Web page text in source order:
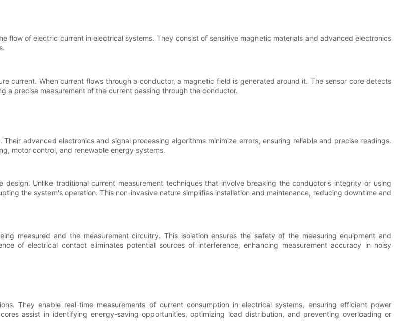
flow of electric current in electrical systems. They consist of sensitive magnetic materials and advanced electronics
current. When current flows through a conductor, a magnetic field is generated around it. The sensor core detects
a precise measurement of the current passing through the conductor.
advanced electronics and signal processing algorithms minimize errors, ensuring reliable and precise readings.
motor control, and renewable energy systems.
Unlike traditional current measurement techniques that involve breaking the conductor's integrity or using
the system's operation. This non-invasive nature simplifies installation and maintenance, reducing downtime and
measured and the measurement circuitry. This isolation ensures the safety of the measuring equipment and
of electrical contact eliminates potential sources of interference, enhancing measurement accuracy in noisy
They enable real-time measurements of current consumption in electrical systems, ensuring efficient power
assist in identifying energy-saving opportunities, optimizing load distribution, and preventing overloading or